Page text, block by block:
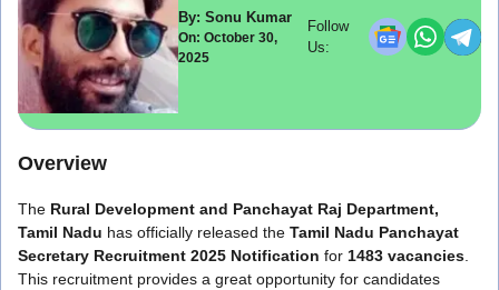
By: Sonu Kumar
On: October 30,
2025
Follow
Us:
Overview
The Rural Development and Panchayat Raj Department,
Tamil Nadu has officially released the Tamil Nadu Panchayat
Secretary Recruitment 2025 Notification for 1483 vacancies.
This recruitment provides a great opportunity for candidates